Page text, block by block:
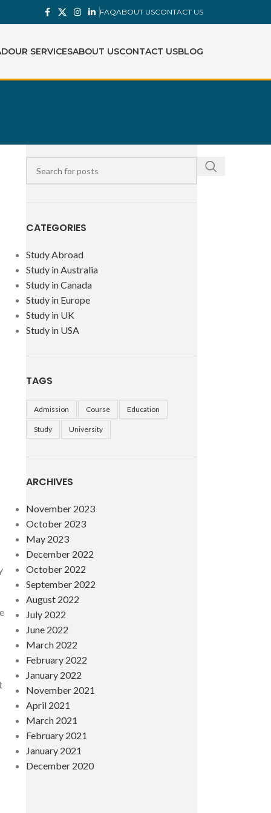
FAQABOUT USCONTACT US
OUR SERVICESABOUT USCONTACT USBLOG
CATEGORIES
Study Abroad
Study in Australia
Study in Canada
Study in Europe
Study in UK
Study in USA
TAGS
Admission Course Education
Study University
ARCHIVES
November 2023
October 2023
May 2023
December 2022
October 2022
September 2022
August 2022
July 2022
June 2022
March 2022
February 2022
January 2022
November 2021
April 2021
March 2021
February 2021
January 2021
December 2020